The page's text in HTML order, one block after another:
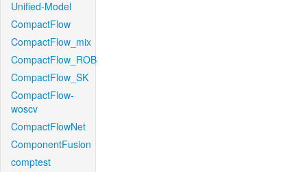
Unified-Model
CompactFlow
CompactFlow_mix
CompactFlow_ROB
CompactFlow_SK
CompactFlow-
woscv
CompactFlowNet
ComponentFusion
comptest